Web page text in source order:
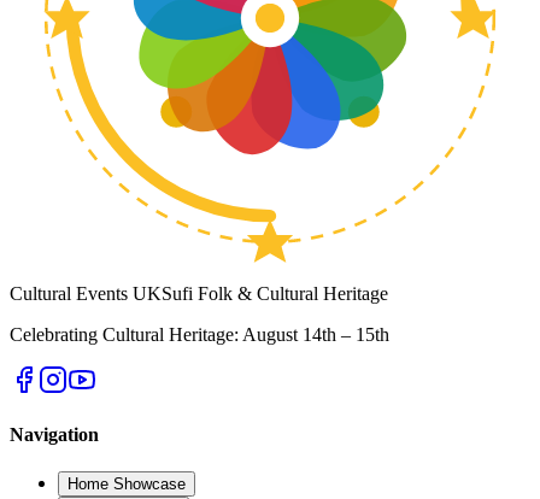
Cultural Events UKSufi Folk & Cultural Heritage
Celebrating Cultural Heritage: August 14th – 15th
Navigation
Home Showcase